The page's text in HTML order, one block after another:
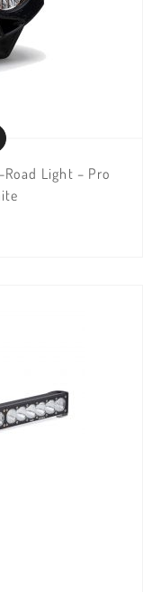
Road Light – Pro